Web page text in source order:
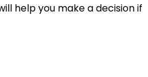
help you make a decision if